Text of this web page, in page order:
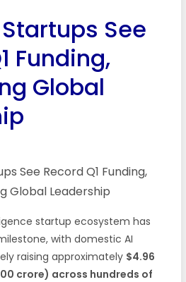
See
Funding,
Global
startup ecosystem has
with domestic AI
raising approximately $4.96
crore) across hundreds of